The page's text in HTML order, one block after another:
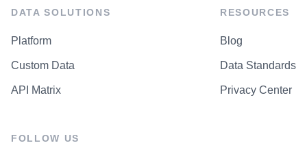
DATA SOLUTIONS
Platform
Custom Data
API Matrix
RESOURCES
Blog
Data Standards
Privacy Center
FOLLOW US